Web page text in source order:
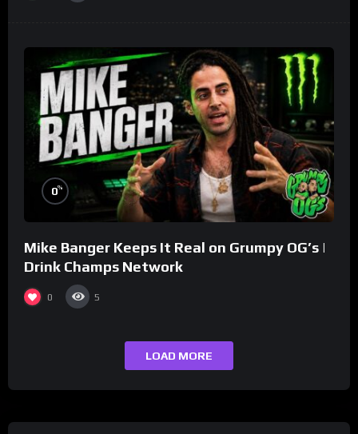
0%
Mike Banger Keeps It Real on Grumpy OG’s |
Drink Champs Network
0 5
LOAD MORE